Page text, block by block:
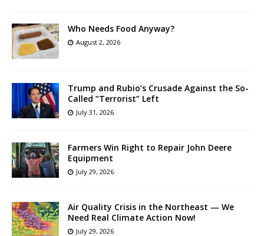
Who Needs Food Anyway?
August 2, 2026
Trump and Rubio’s Crusade Against the So-
Called “Terrorist” Left
July 31, 2026
Farmers Win Right to Repair John Deere
Equipment
July 29, 2026
Air Quality Crisis in the Northeast — We
Need Real Climate Action Now!
July 29, 2026